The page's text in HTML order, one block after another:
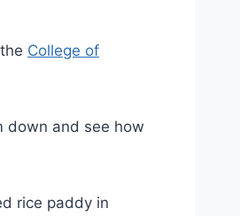
College of
down and see how
rice paddy in